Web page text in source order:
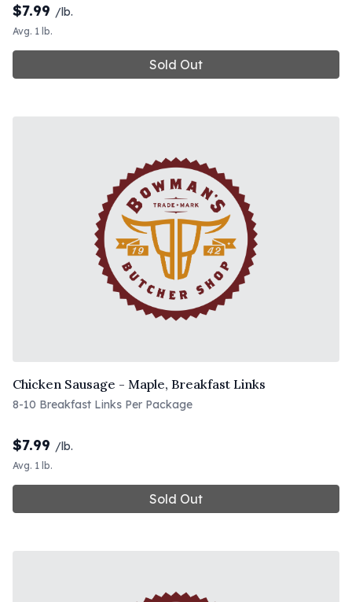
$7.99 /lb.
Avg. 1 lb.
Sold Out
Chicken Sausage - Maple, Breakfast Links
8-10 Breakfast Links Per Package
$7.99 /lb.
Avg. 1 lb.
Sold Out